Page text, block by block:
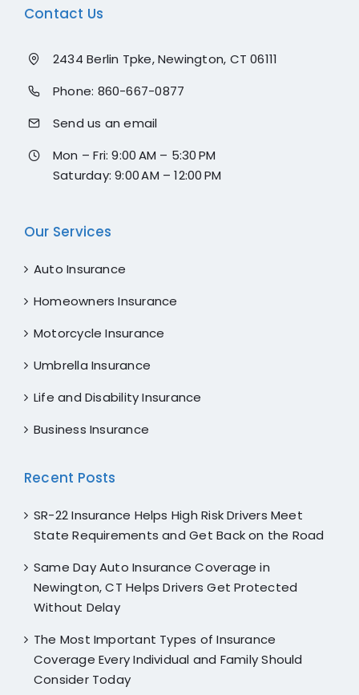
Contact Us
2434 Berlin Tpke, Newington, CT 06111
Phone: 860-667-0877
Send us an email
Mon – Fri: 9:00 AM – 5:30 PM
Saturday: 9:00 AM – 12:00 PM
Our Services
Auto Insurance
Homeowners Insurance
Motorcycle Insurance
Umbrella Insurance
Life and Disability Insurance
Business Insurance
Recent Posts
SR-22 Insurance Helps High Risk Drivers Meet
State Requirements and Get Back on the Road
Same Day Auto Insurance Coverage in
Newington, CT Helps Drivers Get Protected
Without Delay
The Most Important Types of Insurance
Coverage Every Individual and Family Should
Consider Today